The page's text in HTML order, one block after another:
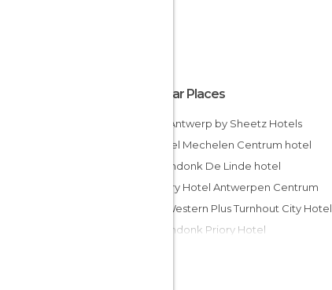
Popular Places
Eden Antwerp by Sheetz Hotels
Novotel Mechelen Centrum hotel
Corsendonk De Linde hotel
Century Hotel Antwerpen Centrum
Best Western Plus Turnhout City Hotel
Corsendonk Priory Hotel